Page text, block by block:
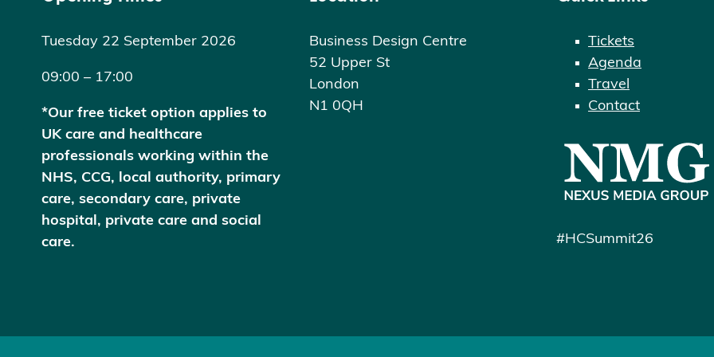
Tuesday 22 September 2026
09:00 – 17:00
*Our free ticket option applies to
UK care and healthcare
professionals working within the
NHS, CCG, local authority, primary
care, secondary care, private
hospital, private care and social
care.
Business Design Centre
52 Upper St
London
N1 0QH
Tickets
Agenda
Travel
Contact
#HCSummit26